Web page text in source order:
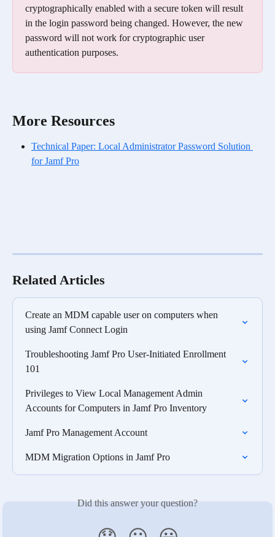
cryptographically enabled with a secure token will result
in the login password being changed. However, the new
password will not work for cryptographic user
authentication purposes.
More Resources
Technical Paper: Local Administrator Password Solution
for Jamf Pro
Related Articles
Create an MDM capable user on computers when
using Jamf Connect Login
Troubleshooting Jamf Pro User-Initiated Enrollment
101
Privileges to View Local Management Admin
Accounts for Computers in Jamf Pro Inventory
Jamf Pro Management Account
MDM Migration Options in Jamf Pro
Did this answer your question?